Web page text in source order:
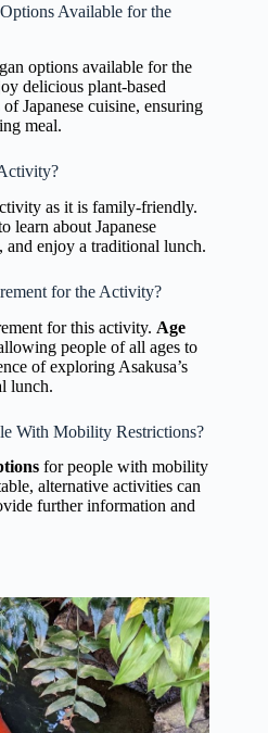
Available for the
options available for the
delicious plant-based
Japanese cuisine, ensuring
meal.
as it is family-friendly.
learn about Japanese
, and enjoy a traditional lunch.
for the Activity?
for this activity. Age
people of all ages to
of exploring Asakusa’s
lunch.
With Mobility Restrictions?
for people with mobility
alternative activities can
further information and